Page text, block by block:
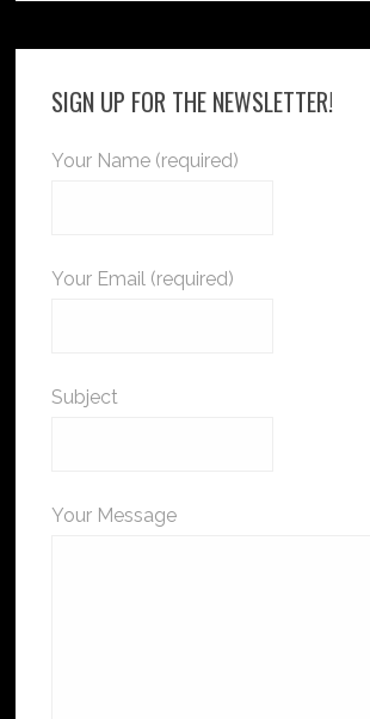
SIGN UP FOR THE NEWSLETTER!
Your Name (required)
Your Email (required)
Subject
Your Message